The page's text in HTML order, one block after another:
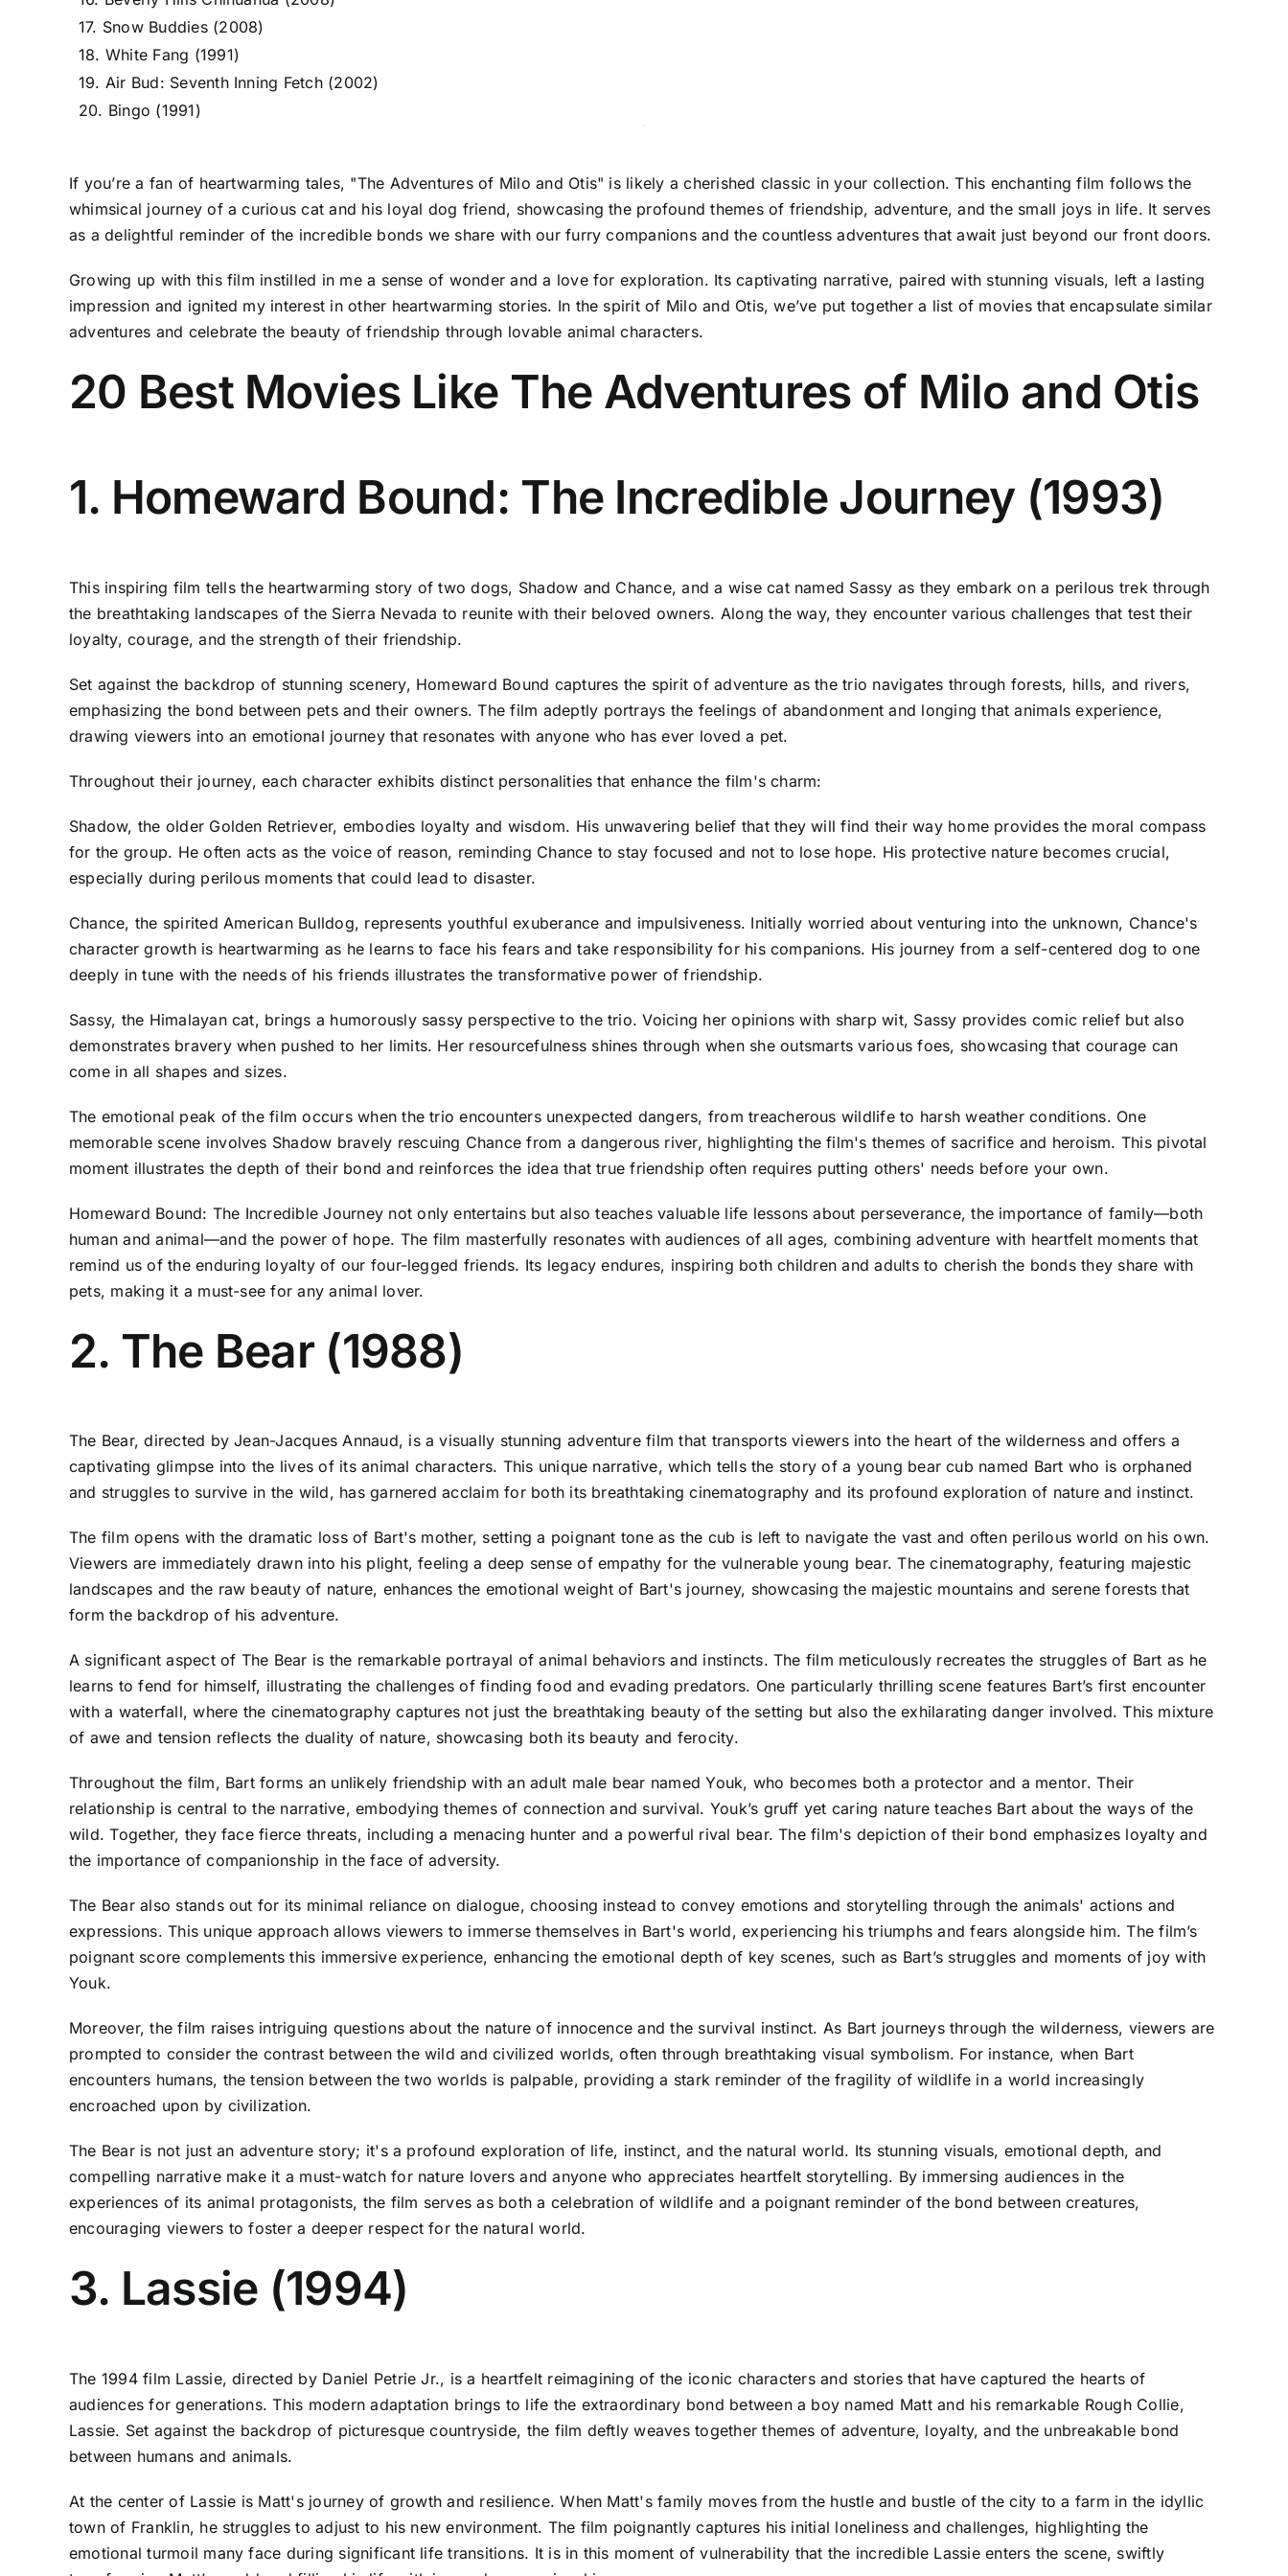
17. Snow Buddies (2008)
18. White Fang (1991)
19. Air Bud: Seventh Inning Fetch (2002)
20. Bingo (1991)
If you’re a fan of heartwarming tales, "The Adventures of Milo and Otis" is likely a cherished classic in your collection. This enchanting film follows the
whimsical journey of a curious cat and his loyal dog friend, showcasing the profound themes of friendship, adventure, and the small joys in life. It serves
as a delightful reminder of the incredible bonds we share with our furry companions and the countless adventures that await just beyond our front doors.
Growing up with this film instilled in me a sense of wonder and a love for exploration. Its captivating narrative, paired with stunning visuals, left a lasting
impression and ignited my interest in other heartwarming stories. In the spirit of Milo and Otis, we’ve put together a list of movies that encapsulate similar
adventures and celebrate the beauty of friendship through lovable animal characters.
20 Best Movies Like The Adventures of Milo and Otis
1. Homeward Bound: The Incredible Journey (1993)
This inspiring film tells the heartwarming story of two dogs, Shadow and Chance, and a wise cat named Sassy as they embark on a perilous trek through
the breathtaking landscapes of the Sierra Nevada to reunite with their beloved owners. Along the way, they encounter various challenges that test their
loyalty, courage, and the strength of their friendship.
Set against the backdrop of stunning scenery, Homeward Bound captures the spirit of adventure as the trio navigates through forests, hills, and rivers,
emphasizing the bond between pets and their owners. The film adeptly portrays the feelings of abandonment and longing that animals experience,
drawing viewers into an emotional journey that resonates with anyone who has ever loved a pet.
Throughout their journey, each character exhibits distinct personalities that enhance the film's charm:
Shadow, the older Golden Retriever, embodies loyalty and wisdom. His unwavering belief that they will find their way home provides the moral compass
for the group. He often acts as the voice of reason, reminding Chance to stay focused and not to lose hope. His protective nature becomes crucial,
especially during perilous moments that could lead to disaster.
Chance, the spirited American Bulldog, represents youthful exuberance and impulsiveness. Initially worried about venturing into the unknown, Chance's
character growth is heartwarming as he learns to face his fears and take responsibility for his companions. His journey from a self-centered dog to one
deeply in tune with the needs of his friends illustrates the transformative power of friendship.
Sassy, the Himalayan cat, brings a humorously sassy perspective to the trio. Voicing her opinions with sharp wit, Sassy provides comic relief but also
demonstrates bravery when pushed to her limits. Her resourcefulness shines through when she outsmarts various foes, showcasing that courage can
come in all shapes and sizes.
The emotional peak of the film occurs when the trio encounters unexpected dangers, from treacherous wildlife to harsh weather conditions. One
memorable scene involves Shadow bravely rescuing Chance from a dangerous river, highlighting the film's themes of sacrifice and heroism. This pivotal
moment illustrates the depth of their bond and reinforces the idea that true friendship often requires putting others' needs before your own.
Homeward Bound: The Incredible Journey not only entertains but also teaches valuable life lessons about perseverance, the importance of family—both
human and animal—and the power of hope. The film masterfully resonates with audiences of all ages, combining adventure with heartfelt moments that
remind us of the enduring loyalty of our four-legged friends. Its legacy endures, inspiring both children and adults to cherish the bonds they share with
pets, making it a must-see for any animal lover.
2. The Bear (1988)
The Bear, directed by Jean-Jacques Annaud, is a visually stunning adventure film that transports viewers into the heart of the wilderness and offers a
captivating glimpse into the lives of its animal characters. This unique narrative, which tells the story of a young bear cub named Bart who is orphaned
and struggles to survive in the wild, has garnered acclaim for both its breathtaking cinematography and its profound exploration of nature and instinct.
The film opens with the dramatic loss of Bart's mother, setting a poignant tone as the cub is left to navigate the vast and often perilous world on his own.
Viewers are immediately drawn into his plight, feeling a deep sense of empathy for the vulnerable young bear. The cinematography, featuring majestic
landscapes and the raw beauty of nature, enhances the emotional weight of Bart's journey, showcasing the majestic mountains and serene forests that
form the backdrop of his adventure.
A significant aspect of The Bear is the remarkable portrayal of animal behaviors and instincts. The film meticulously recreates the struggles of Bart as he
learns to fend for himself, illustrating the challenges of finding food and evading predators. One particularly thrilling scene features Bart’s first encounter
with a waterfall, where the cinematography captures not just the breathtaking beauty of the setting but also the exhilarating danger involved. This mixture
of awe and tension reflects the duality of nature, showcasing both its beauty and ferocity.
Throughout the film, Bart forms an unlikely friendship with an adult male bear named Youk, who becomes both a protector and a mentor. Their
relationship is central to the narrative, embodying themes of connection and survival. Youk’s gruff yet caring nature teaches Bart about the ways of the
wild. Together, they face fierce threats, including a menacing hunter and a powerful rival bear. The film's depiction of their bond emphasizes loyalty and
the importance of companionship in the face of adversity.
The Bear also stands out for its minimal reliance on dialogue, choosing instead to convey emotions and storytelling through the animals' actions and
expressions. This unique approach allows viewers to immerse themselves in Bart's world, experiencing his triumphs and fears alongside him. The film’s
poignant score complements this immersive experience, enhancing the emotional depth of key scenes, such as Bart’s struggles and moments of joy with
Youk.
Moreover, the film raises intriguing questions about the nature of innocence and the survival instinct. As Bart journeys through the wilderness, viewers are
prompted to consider the contrast between the wild and civilized worlds, often through breathtaking visual symbolism. For instance, when Bart
encounters humans, the tension between the two worlds is palpable, providing a stark reminder of the fragility of wildlife in a world increasingly
encroached upon by civilization.
The Bear is not just an adventure story; it's a profound exploration of life, instinct, and the natural world. Its stunning visuals, emotional depth, and
compelling narrative make it a must-watch for nature lovers and anyone who appreciates heartfelt storytelling. By immersing audiences in the
experiences of its animal protagonists, the film serves as both a celebration of wildlife and a poignant reminder of the bond between creatures,
encouraging viewers to foster a deeper respect for the natural world.
3. Lassie (1994)
The 1994 film Lassie, directed by Daniel Petrie Jr., is a heartfelt reimagining of the iconic characters and stories that have captured the hearts of
audiences for generations. This modern adaptation brings to life the extraordinary bond between a boy named Matt and his remarkable Rough Collie,
Lassie. Set against the backdrop of picturesque countryside, the film deftly weaves together themes of adventure, loyalty, and the unbreakable bond
between humans and animals.
At the center of Lassie is Matt's journey of growth and resilience. When Matt's family moves from the hustle and bustle of the city to a farm in the idyllic
town of Franklin, he struggles to adjust to his new environment. The film poignantly captures his initial loneliness and challenges, highlighting the
emotional turmoil many face during significant life transitions. It is in this moment of vulnerability that the incredible Lassie enters the scene, swiftly